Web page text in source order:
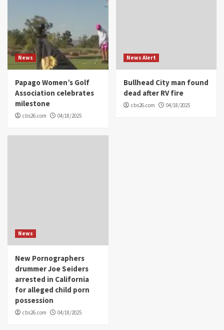
News
Papago Women’s Golf
Association celebrates
milestone
cbs26.com 04/18/2025
News Alert
Bullhead City man found
dead after RV fire
cbs26.com 04/18/2025
News
New Pornographers
drummer Joe Seiders
arrested in California
for alleged child porn
possession
cbs26.com 04/18/2025